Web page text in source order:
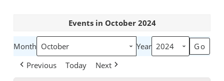
Events in October 2024
Month
Year
Previous
Today Next